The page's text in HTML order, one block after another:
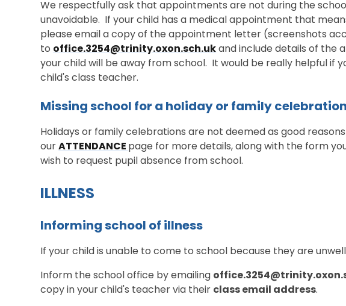
We respectfully ask that appointments are not during the
unavoidable. If your child has a medical appointment that
please email a copy of the appointment letter (screenshots
to office.3254@trinity.oxon.sch.ukand include details of the
your child will be away from school. It would be really helpful if
child's class teacher.
Missing school for a holiday or family celebration
Holidays or family celebrations are not deemed as good
ourATTENDANCE page for more details, along with the form
wish to request pupil absence from school.
ILLNESS
Informing school of illness
If your child is unable to come to school because they are
Inform the school office by emailing
copy in your child's teacher via their class email address.